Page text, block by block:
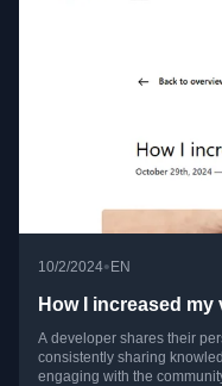
10/2/2024•EN
How I increased
A developer shares their
consistently sharing
engaging with the